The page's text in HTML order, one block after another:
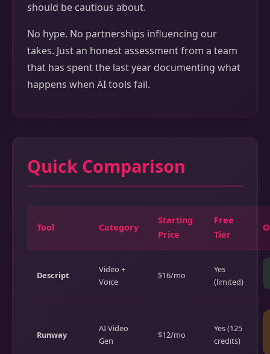
should be cautious about.
No hype. No partnerships influencing our
takes. Just an honest assessment from a team
that has spent the last year documenting what
happens when AI tools fail.
Quick Comparison
Tool Category
Starting
Price
Free
Tier
Descript
Video +
Voice
$16/mo
Yes
(limited)
Runway
AI Video
Gen
$12/mo
Yes (125
credits)